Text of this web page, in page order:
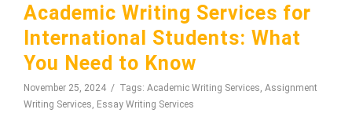
Academic Writing Services for
International Students: What
You Need to Know
November 25, 2024 Tags: Academic Writing Services, Assignment
Writing Services, Essay Writing Services